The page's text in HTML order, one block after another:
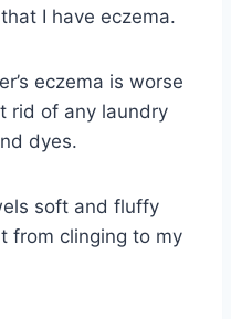
I have eczema.
eczema is worse
rid of any laundry
dyes.
soft and fluffy
from clinging to my